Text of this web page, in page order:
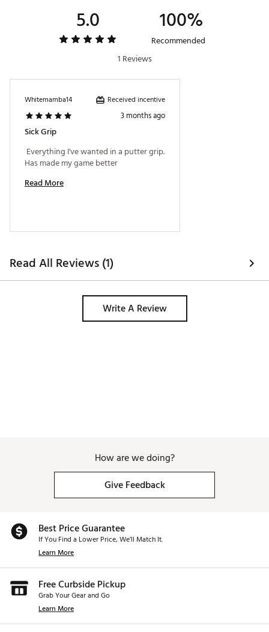
25SUPMGOLFSSMDSLM2FDC
SKU:27292600
5.0 100%
Recommended
1 Reviews
Whitemamba14 Received incentive
3 months ago
Sick Grip
Everything I've wanted in a putter grip.
Read More
Read All Reviews (1)
Write A Review
How are we doing?
Give Feedback
Best Price Guarantee
If You Find a Lower Price, We’ll Match It.
Learn More
Free Curbside Pickup
Grab Your Gear and Go
Learn More